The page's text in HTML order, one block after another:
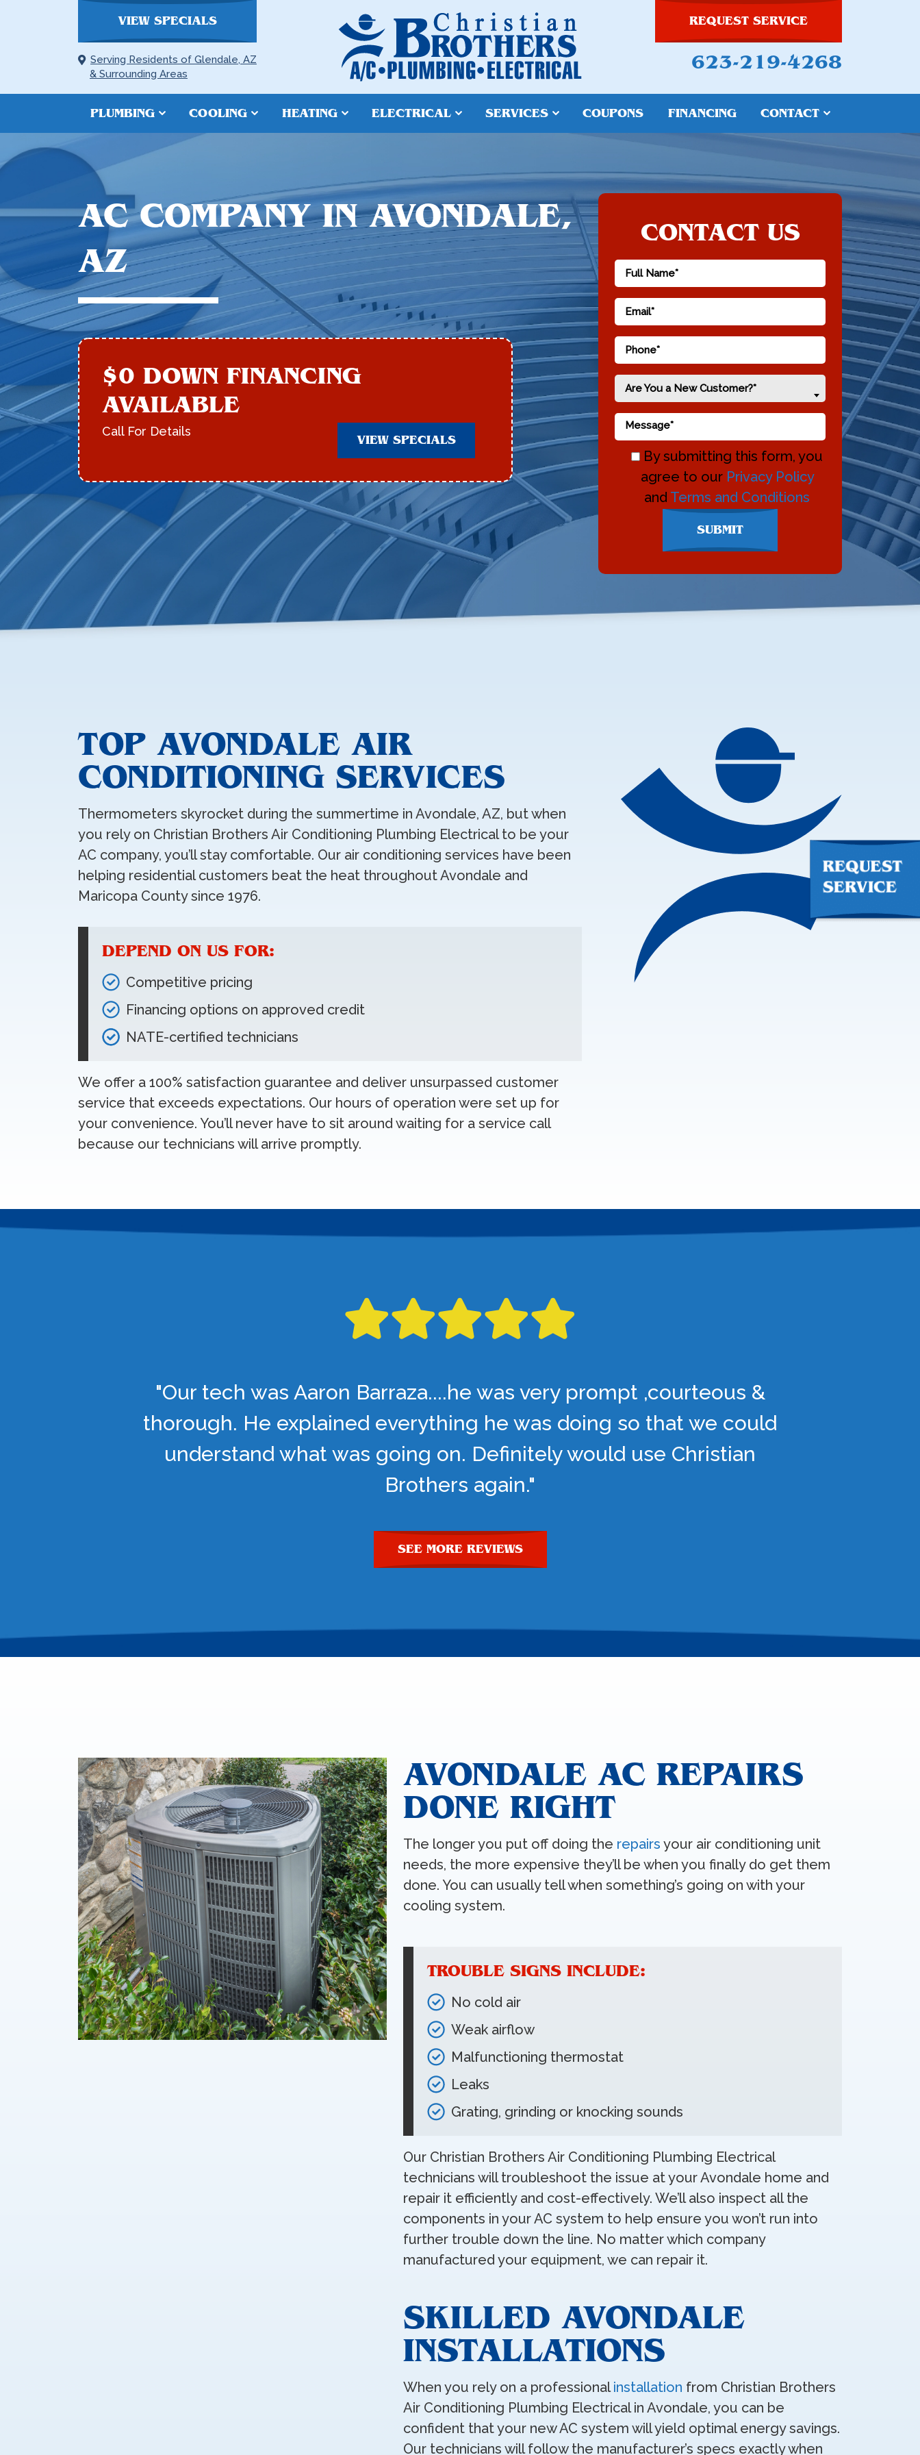
VIEW SPECIALS
Serving Residents of Glendale, AZ
& Surrounding Areas
REQUEST SERVICE
623-219-4268
PLUMBING COOLING HEATING ELECTRICAL SERVICES COUPONS FINANCING CONTACT
AC COMPANY IN AVONDALE,
AZ
$0 DOWN FINANCING
AVAILABLE
Call For Details
VIEW SPECIALS
CONTACT US
Are You a New Customer?*
By submitting this form, you
agree to our Privacy Policy
and Terms and Conditions
SUBMIT
TOP AVONDALE AIR
CONDITIONING SERVICES
Thermometers skyrocket during the summertime in Avondale, AZ, but when
you rely on Christian Brothers Air Conditioning Plumbing Electrical to be your
AC company, you’ll stay comfortable. Our air conditioning services have been
helping residential customers beat the heat throughout Avondale and
Maricopa County since 1976.
DEPEND ON US FOR:
Competitive pricing
Financing options on approved credit
NATE-certified technicians
We offer a 100% satisfaction guarantee and deliver unsurpassed customer
service that exceeds expectations. Our hours of operation were set up for
your convenience. You’ll never have to sit around waiting for a service call
because our technicians will arrive promptly.
"Our tech was Aaron Barraza....he was very prompt ,courteous &
thorough. He explained everything he was doing so that we could
understand what was going on. Definitely would use Christian
Brothers again."
SEE MORE REVIEWS
AVONDALE AC REPAIRS
DONE RIGHT
The longer you put off doing the repairs your air conditioning unit
needs, the more expensive they’ll be when you finally do get them
done. You can usually tell when something’s going on with your
cooling system.
TROUBLE SIGNS INCLUDE:
No cold air
Weak airflow
Malfunctioning thermostat
Leaks
Grating, grinding or knocking sounds
Our Christian Brothers Air Conditioning Plumbing Electrical
technicians will troubleshoot the issue at your Avondale home and
repair it efficiently and cost-effectively. We’ll also inspect all the
components in your AC system to help ensure you won’t run into
further trouble down the line. No matter which company
manufactured your equipment, we can repair it.
SKILLED AVONDALE
INSTALLATIONS
When you rely on a professionalinstallation from Christian Brothers
Air Conditioning Plumbing Electrical in Avondale, you can be
confident that your new AC system will yield optimal energy savings.
Our technicians will follow the manufacturer’s specs exactly when